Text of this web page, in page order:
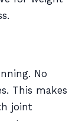
No
This makes
joint